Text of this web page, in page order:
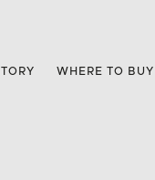
WHERE TO BUY